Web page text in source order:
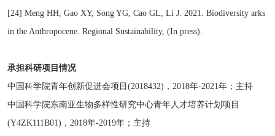
[24] Meng HH, Gao XY, Song YG, Cao GL, Li J. 2021. Biodiversity arks
in the Anthropocene. Regional Sustainability, (In press).
承担科研项目情况
中国科学院青年创新促进会项目(2018432)，2018年-2021年；主持
中国科学院东南亚生物多样性研究中心青年人才培养计划项目
(Y4ZK111B01)，2018年-2019年；主持